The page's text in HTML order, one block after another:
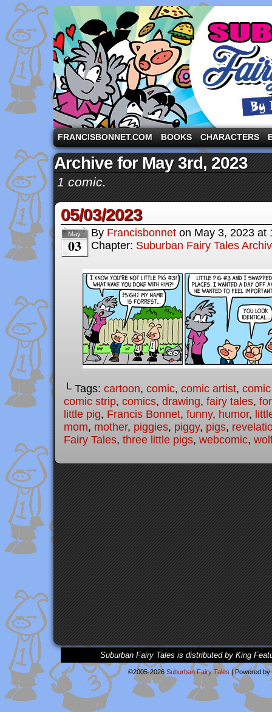
A comic strip starring the three pigs and other
FRANCISBONNET.COM BOOKS CHARACTERS
Archive for May 3rd, 2023
1 comic.
05/03/2023
May
03
By Francisbonnet on May 3, 2023 at
Chapter: Suburban Fairy Tales
└ Tags: cartoon, comic, comic artist,
comic strip, comics, drawing, fairy tales,
little pig, Francis Bonnet, funny, humor,
mom, mother, piggies, piggy, pigs,
Fairy Tales, three little pigs, webcomic,
Suburban Fairy Tales is distributed by King
©2005-2026 Suburban Fairy Tales |Powered by